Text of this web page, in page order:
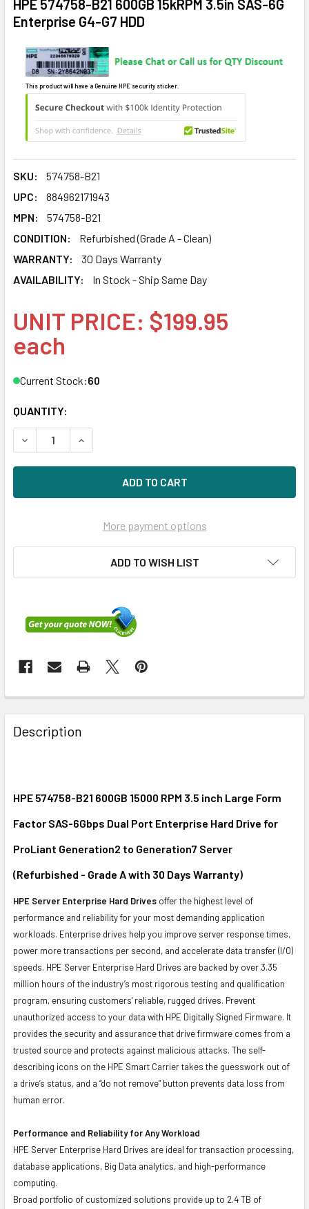
HPE 574758-B21 600GB 15kRPM 3.5in SAS-6G
Enterprise G4-G7 HDD
This product will have a Genuine HPE security sticker.
SKU:
574758-B21
UPC:
884962171943
MPN:
574758-B21
CONDITION:
Refurbished (Grade A - Clean)
WARRANTY:
30 Days Warranty
AVAILABILITY:
In Stock - Ship Same Day
UNIT PRICE: $199.95
each
Current Stock:60
QUANTITY:
DECREASE QUANTITY OF HPE 574758-B21 600GB 15KRPM
INCREASE QUANTITY OF HPE 574758-B21
More payment options
ADD TO WISH LIST
FREQUENTLY
BOUGHT
TOGETHER:
ALL
ADD
TO CART
Description
HPE 574758-B21 600GB 15000 RPM 3.5 inch Large Form
Factor SAS-6Gbps Dual Port Enterprise Hard Drive for
ProLiant Generation2 to Generation7 Server
(Refurbished - Grade A with 30 Days Warranty)
HPE Server Enterprise Hard Drives offer the highest level of
performance and reliability for your most demanding application
workloads. Enterprise drives help you improve server response times,
power more transactions per second, and accelerate data transfer (I/O)
speeds. HPE Server Enterprise Hard Drives are backed by over 3.35
million hours of the industry’s most rigorous testing and qualification
program, ensuring customers' reliable, rugged drives. Prevent
unauthorized access to your data with HPE Digitally Signed Firmware. It
provides the security and assurance that drive firmware comes from a
trusted source and protects against malicious attacks. The self-
describing icons on the HPE Smart Carrier takes the guesswork out of
a drive’s status, and a “do not remove” button prevents data loss from
human error.
Performance and Reliability for Any Workload
HPE Server Enterprise Hard Drives are ideal for transaction processing,
database applications, Big Data analytics, and high-performance
computing.
Broad portfolio of customized solutions provide up to 2.4 TB of